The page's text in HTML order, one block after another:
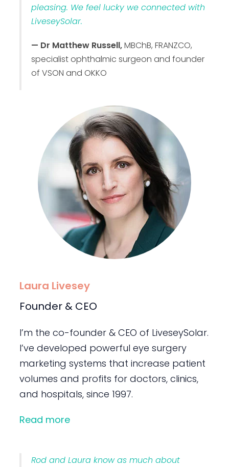
pleasing. We feel lucky we connected with
LiveseySolar.
— Dr Matthew Russell,MBChB, FRANZCO,
specialist ophthalmic surgeon and founder
of VSON and OKKO
Laura Livesey
Founder & CEO
I’m the co-founder & CEO of LiveseySolar.
I’ve developed powerful eye surgery
marketing systems that increase patient
volumes and profits for doctors, clinics,
and hospitals, since 1997.
Read more
Rod and Laura know as much about